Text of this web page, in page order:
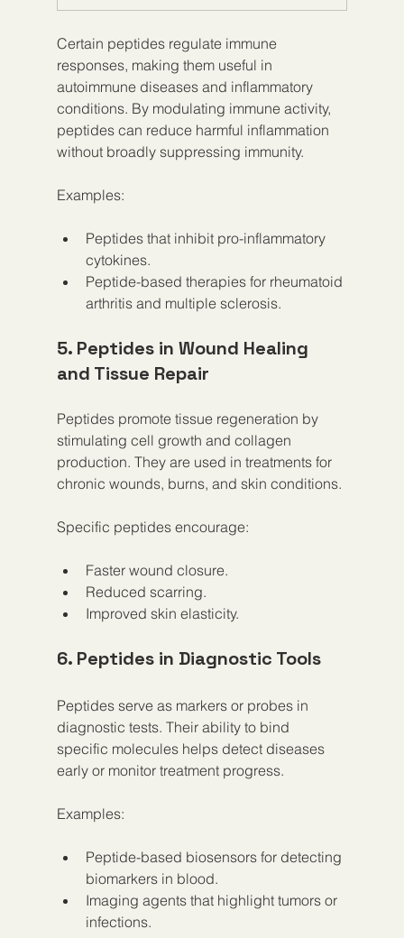
Certain peptides regulate immune
responses, making them useful in
autoimmune diseases and inflammatory
conditions. By modulating immune activity,
peptides can reduce harmful inflammation
without broadly suppressing immunity.
Examples:
Peptides that inhibit pro-inflammatory
cytokines.
Peptide-based therapies for rheumatoid
arthritis and multiple sclerosis.
5. Peptides in Wound Healing
and Tissue Repair
Peptides promote tissue regeneration by
stimulating cell growth and collagen
production. They are used in treatments for
chronic wounds, burns, and skin conditions.
Specific peptides encourage:
Faster wound closure.
Reduced scarring.
Improved skin elasticity.
6. Peptides in Diagnostic Tools
Peptides serve as markers or probes in
diagnostic tests. Their ability to bind
specific molecules helps detect diseases
early or monitor treatment progress.
Examples:
Peptide-based biosensors for detecting
biomarkers in blood.
Imaging agents that highlight tumors or
infections.